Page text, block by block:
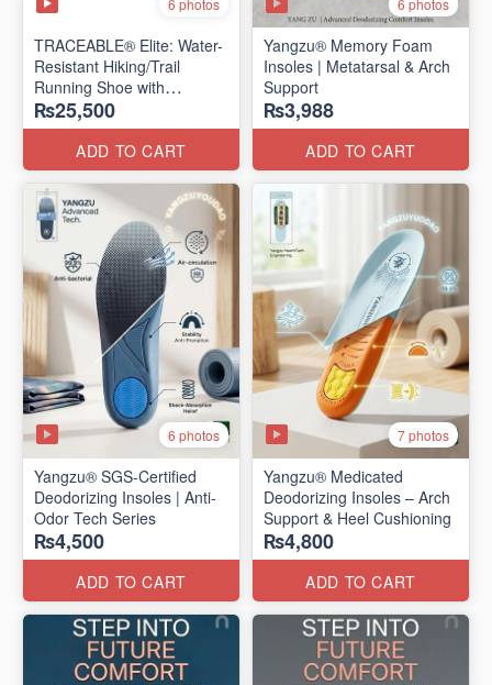
TRACEABLE® Elite: Water-
Resistant Hiking/Trail
Running Shoe with
Traceable® Megagrip
​(Canada 🍁 Stock — 2026
Edition)
₨25,500
ADD TO CART
Yangzu® Memory Foam
Insoles | Metatarsal & Arch
Support
₨3,988
ADD TO CART
6 photos
Yangzu® SGS-Certified
Deodorizing Insoles | Anti-
Odor Tech Series
₨4,500
ADD TO CART
7 photos
Yangzu® Medicated
Deodorizing Insoles – Arch
Support & Heel Cushioning
₨4,800
ADD TO CART